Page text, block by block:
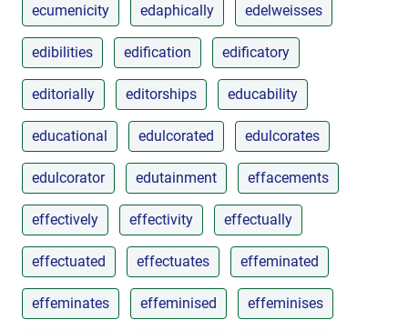
ecumenicity edaphically edelweisses
edibilities edification edificatory
editorially editorships educability
educational edulcorated edulcorates
edulcorator edutainment effacements
effectively effectivity effectually
effectuated effectuates effeminated
effeminates effeminised effeminises